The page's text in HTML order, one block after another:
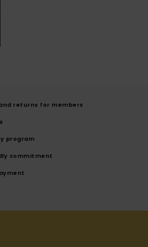
returns for members
program
commitment